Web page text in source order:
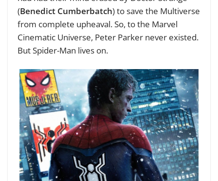
(Benedict Cumberbatch) to save the Multiverse
from complete upheaval. So, to the Marvel
Cinematic Universe, Peter Parker never existed.
But Spider-Man lives on.